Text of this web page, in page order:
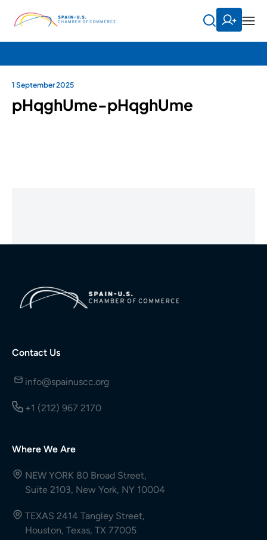
1 September 2025
pHqghUme-pHqghUme
Contact Us
info@spainuscc.org
+1 (212) 967 2170
Where We Are
NEW YORK 80 Broad Street,
Suite 2103, New York, NY 10004
TEXAS 2414 Tangley Street,
Houston, Texas, TX 77005